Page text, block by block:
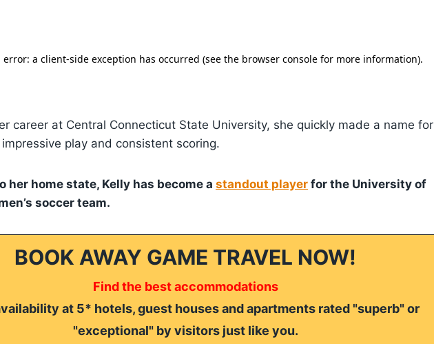
career at Central Connecticut State University, she quickly made a name for
play and consistent scoring.
her home state, Kelly has become a standout player for the University of
soccer team.
BOOK AWAY GAME TRAVEL NOW!
Find the best accommodations
at 5* hotels, guest houses and apartments rated "superb" or
"exceptional" by visitors just like you.